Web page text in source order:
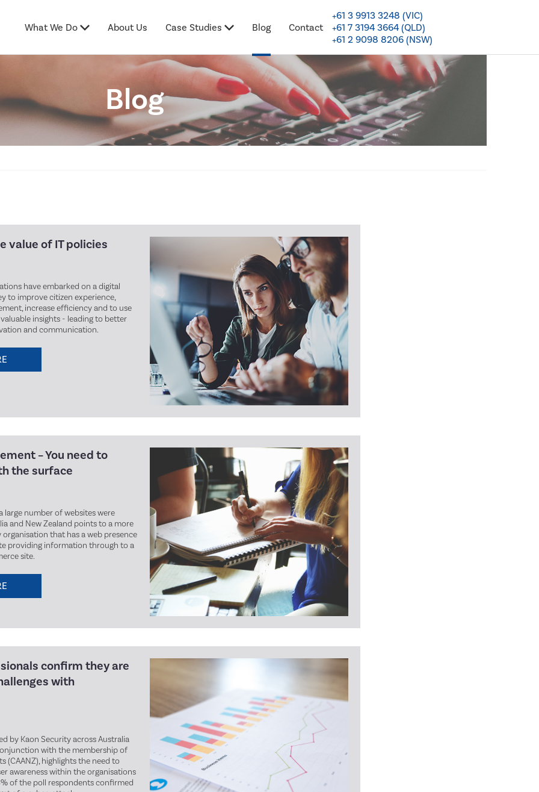
+61 3 9913 3248 (VIC)
+61 7 3194 3664 (QLD)
+61 2 9098 8206 (NSW)
What We Do About Us Case Studies Blog Contact
Blog
value of IT policies
have embarked on a digital
to improve citizen experience,
increase efficiency and to use
insights - leading to better
and communication.
– You need to
the surface
large number of websites were
and New Zealand points to a more
organisation that has a web presence
providing information through to a
site.
confirm they are
with
by Kaon Security across Australia
with the membership of
(CAANZ), highlights the need to
awareness within the organisations
of the poll respondents confirmed